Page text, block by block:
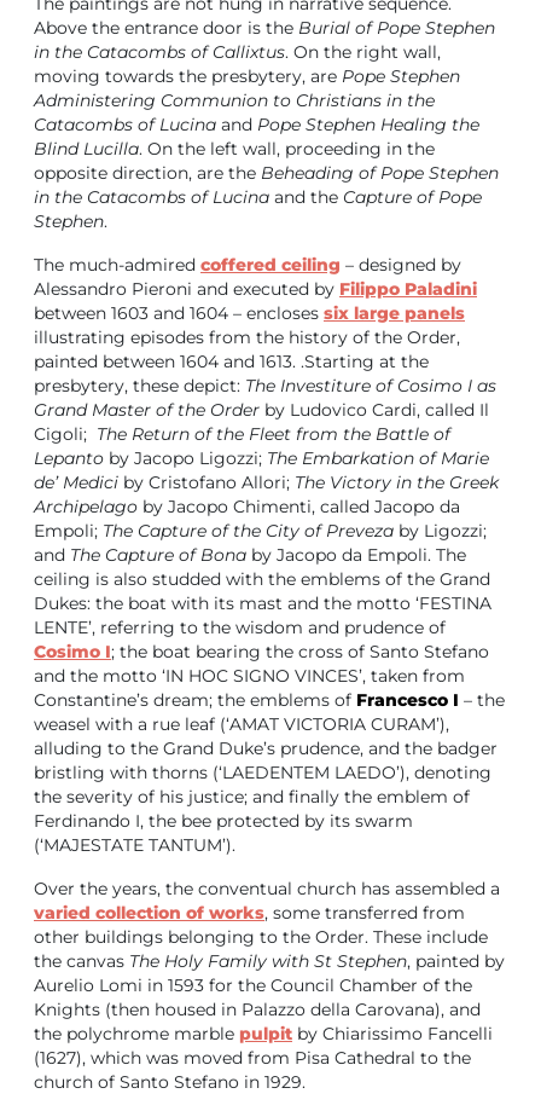
Above the entrance door is the Burial of Pope Stephen
in the Catacombs of Callixtus. On the right wall,
moving towards the presbytery, are Pope Stephen
Administering Communion to Christians in the
Catacombs of Lucina and Pope Stephen Healing the
Blind Lucilla. On the left wall, proceeding in the
opposite direction, are the Beheading of Pope Stephen
in the Catacombs of Lucina and the Capture of Pope
Stephen.
The much-admired coffered ceiling – designed by
Alessandro Pieroni and executed by Filippo Paladini
between 1603 and 1604 – encloses six large panels
illustrating episodes from the history of the Order,
painted between 1604 and 1613. .Starting at the
presbytery, these depict: The Investiture of Cosimo I as
Grand Master of the Order by Ludovico Cardi, called Il
Cigoli; The Return of the Fleet from the Battle of
Lepanto by Jacopo Ligozzi; The Embarkation of Marie
de’ Medici by Cristofano Allori; The Victory in the Greek
Archipelago by Jacopo Chimenti, called Jacopo da
Empoli; The Capture of the City of Preveza by Ligozzi;
and The Capture of Bona by Jacopo da Empoli. The
ceiling is also studded with the emblems of the Grand
Dukes: the boat with its mast and the motto ‘FESTINA
LENTE’, referring to the wisdom and prudence of
Cosimo I; the boat bearing the cross of Santo Stefano
and the motto ‘IN HOC SIGNO VINCES’, taken from
Constantine’s dream; the emblems of Francesco I – the
weasel with a rue leaf (‘AMAT VICTORIA CURAM’),
alluding to the Grand Duke’s prudence, and the badger
bristling with thorns (‘LAEDENTEM LAEDO’), denoting
the severity of his justice; and finally the emblem of
Ferdinando I, the bee protected by its swarm
(‘MAJESTATE TANTUM’).
Over the years, the conventual church has assembled a
varied collection of works, some transferred from
other buildings belonging to the Order. These include
the canvas The Holy Family with St Stephen, painted by
Aurelio Lomi in 1593 for the Council Chamber of the
Knights (then housed in Palazzo della Carovana), and
the polychrome marble pulpit by Chiarissimo Fancelli
(1627), which was moved from Pisa Cathedral to the
church of Santo Stefano in 1929.